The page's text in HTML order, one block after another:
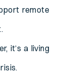
remote
it’s a living